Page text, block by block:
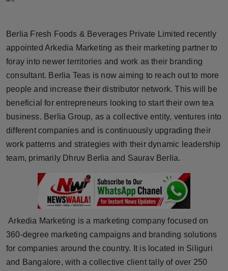
Brandpost
World
Beauty
Fashion
Technology
Press Release
NW Hindi
Berlia Fresh Foods & Beverages Private Limited recently
appointed Arkedia Marketing as their marketing partner to
foray into newer territories and work as their branding
consultant. Berlia Teas is now aiming to reach out to more
people and increase their distributor network. This will be
beneficial for entrepreneurs looking to start their own tea
business. Berlia Group, as a collective entity, ventures into
different companies and is continuously upgrading their
work patterns and strategies with their dynamic leadership
team, primarily Dhruv Berlia and Saurav Berlia.
Arkedia Marketing is a marketing company focused on
360-degree marketing campaigns and branding solutions
for companies around the country. It is located in Siliguri
and Bangalore, with a collective client tally of over 250